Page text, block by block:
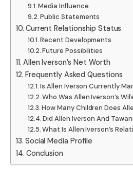
Media Influence
Public Statements
Current Relationship Status
Recent Developments
Future Possibilities
Allen Iverson’s Net Worth
Frequently Asked Questions
Is Allen Iverson Currently
Who Was Allen Iverson’s
How Many Children Does
Did Allen Iverson And
What Is Allen Iverson’s
Social Media Profile
Conclusion